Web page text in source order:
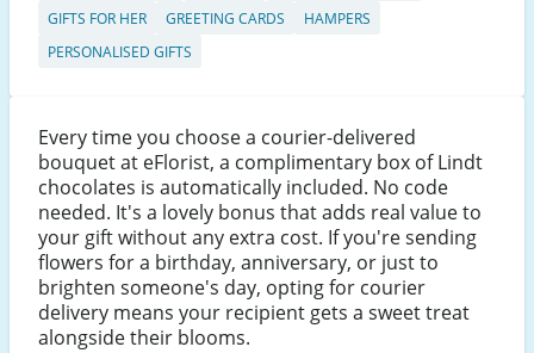
GIFTS FOR HER
GREETING CARDS
HAMPERS
PERSONALISED GIFTS
Every time you choose a courier-delivered
bouquet at eFlorist, a complimentary box of Lindt
chocolates is automatically included. No code
needed. It's a lovely bonus that adds real value to
your gift without any extra cost. If you're sending
flowers for a birthday, anniversary, or just to
brighten someone's day, opting for courier
delivery means your recipient gets a sweet treat
alongside their blooms.